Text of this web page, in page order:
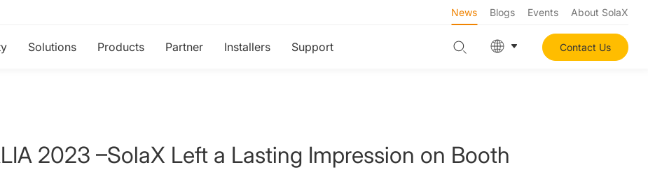
News Blogs Events About SolaX
Solutions Products Partner Installers Support Contact Us
2023 –SolaX Left a Lasting Impression on Booth